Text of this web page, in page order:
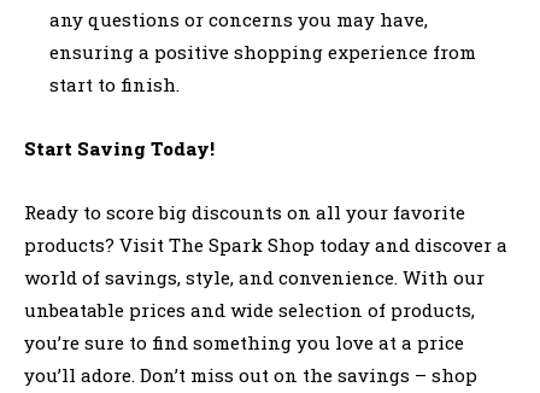
any questions or concerns you may have,
ensuring a positive shopping experience from
start to finish.
Start Saving Today!
Ready to score big discounts on all your favorite
products? Visit The Spark Shop today and discover a
world of savings, style, and convenience. With our
unbeatable prices and wide selection of products,
you’re sure to find something you love at a price
you’ll adore. Don’t miss out on the savings – shop